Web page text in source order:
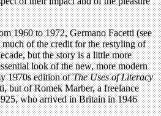
1960 to 1972, Germano Facetti (see
of the credit for the restyling of
but the story is a little more
look of the new, more modern
1970s edition ofThe Uses of Literacy
but of Romek Marber, a freelance
who arrived in Britain in 1946